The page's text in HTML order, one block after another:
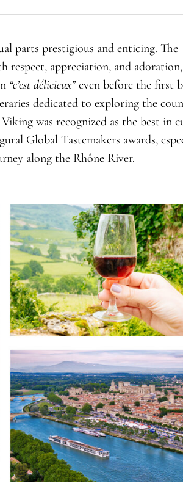
parts prestigious and enticing. The
respect, appreciation, and
“c’est délicieux”even before the first
dedicated to exploring the
was recognized as the best in
Global Tastemakers awards,
along the Rhône River.